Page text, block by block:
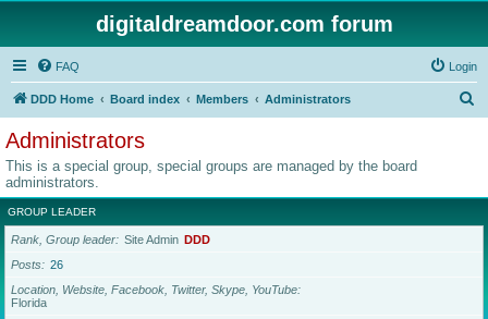
digitaldreamdoor.com forum
FAQ Login
DDD Home Board index Members Administrators
c
h
Administrators
This is a special group, special groups are managed by the board
administrators.
GROUP LEADER
Rank, Group leader Site Admin DDD
Posts
26
Location, Website, Facebook, Twitter, Skype, YouTube
Florida